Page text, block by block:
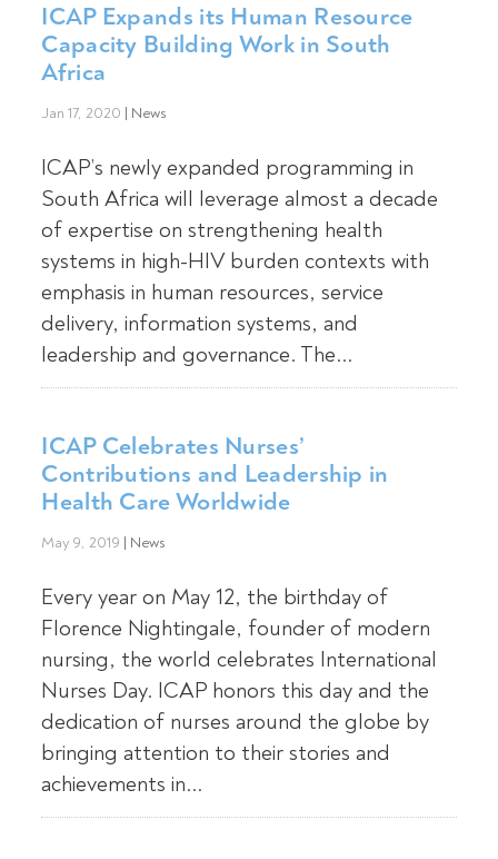
ICAP Expands its Human Resource
Capacity Building Work in South
Africa
Jan 17, 2020 | News
ICAP’s newly expanded programming in
South Africa will leverage almost a decade
of expertise on strengthening health
systems in high-HIV burden contexts with
emphasis in human resources, service
delivery, information systems, and
leadership and governance. The...
ICAP Celebrates Nurses’
Contributions and Leadership in
Health Care Worldwide
May 9, 2019 | News
Every year on May 12, the birthday of
Florence Nightingale, founder of modern
nursing, the world celebrates International
Nurses Day. ICAP honors this day and the
dedication of nurses around the globe by
bringing attention to their stories and
achievements in...